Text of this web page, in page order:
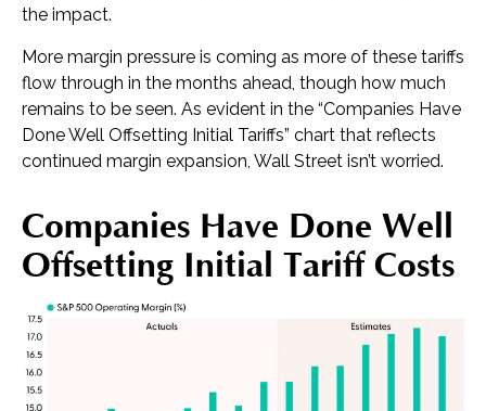
the impact.
More margin pressure is coming as more of these tariffs
flow through in the months ahead, though how much
remains to be seen. As evident in the “Companies Have
Done Well Offsetting Initial Tariffs” chart that reflects
continued margin expansion, Wall Street isn’t worried.
Companies Have Done Well
Offsetting Initial Tariff Costs